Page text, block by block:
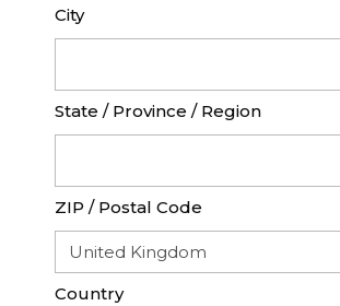
City
State / Province / Region
ZIP / Postal Code
Country